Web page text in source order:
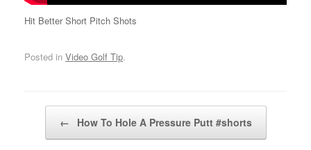
Hit Better Short Pitch Shots
Posted in Video Golf Tip.
← How To Hole A Pressure Putt #shorts